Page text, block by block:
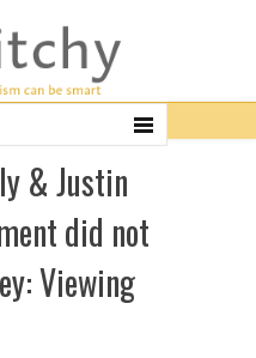
& Justin
did not
Viewing